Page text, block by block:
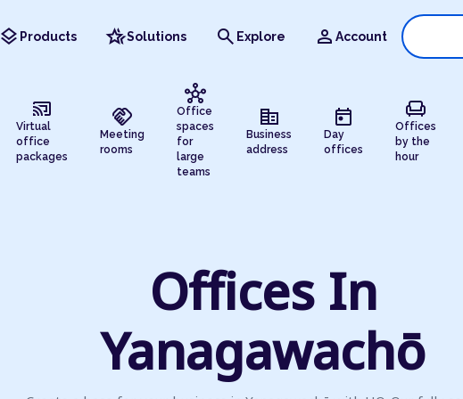
layers Products hotel_classSolutions search Explore person Account
cast_connected
Virtual
office
packages
handshake
Meeting
rooms
hub
Office
spaces
for
large
teams
corporate_fare
Business
address
today
Day
offices
chair
Offices
by the
hour
Offices In
Yanagawachō